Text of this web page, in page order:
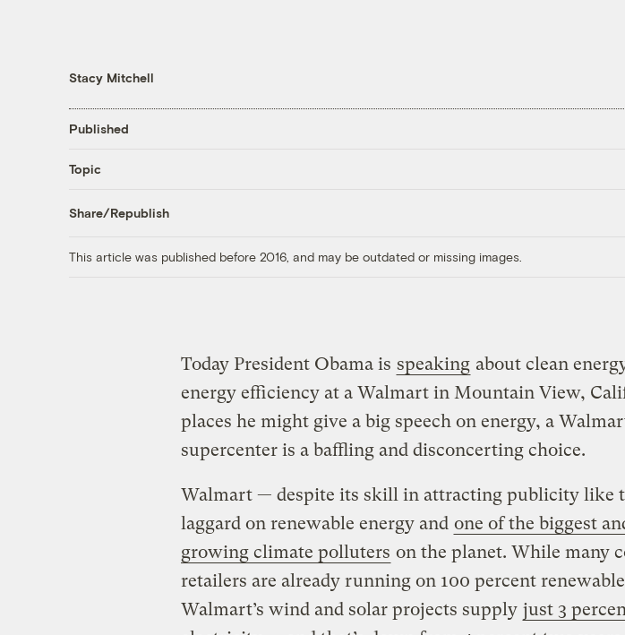
Stacy Mitchell
Published
Topic
Share/Republish
This article was published before 2016, and may be outdated or missing images.
Today President Obama is speaking about clean
energy efficiency at a Walmart in Mountain View,
places he might give a big speech on energy, a
supercenter is a baffling and disconcerting choice.
Walmart — despite its skill in attracting publicity like
laggard on renewable energy and one of the biggest
growing climate polluters on the planet. While many
retailers are already running on 100 percent
Walmart’s wind and solar projects supply just 3